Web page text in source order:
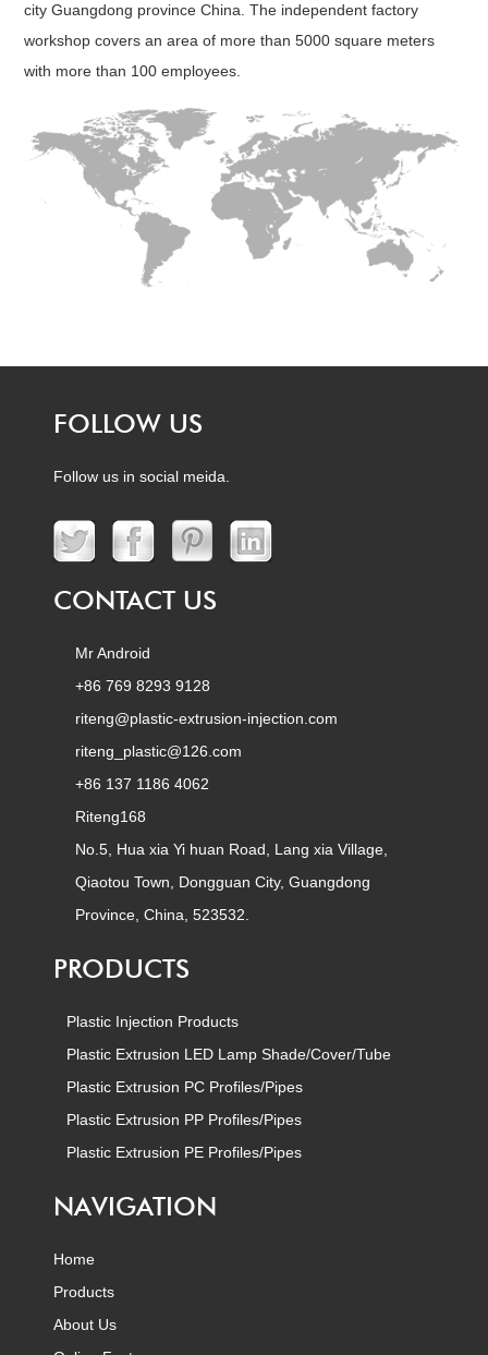
city Guangdong province China. The independent factory
workshop covers an area of more than 5000 square meters
with more than 100 employees.
FOLLOW US
Follow us in social meida.
CONTACT US
Mr Android
+86 769 8293 9128
riteng@plastic-extrusion-injection.com
riteng_plastic@126.com
+86 137 1186 4062
Riteng168
No.5, Hua xia Yi huan Road, Lang xia Village,
Qiaotou Town, Dongguan City, Guangdong
Province, China, 523532.
PRODUCTS
Plastic Injection Products
Plastic Extrusion LED Lamp Shade/Cover/Tube
Plastic Extrusion PC Profiles/Pipes
Plastic Extrusion PP Profiles/Pipes
Plastic Extrusion PE Profiles/Pipes
NAVIGATION
Home
Products
About Us